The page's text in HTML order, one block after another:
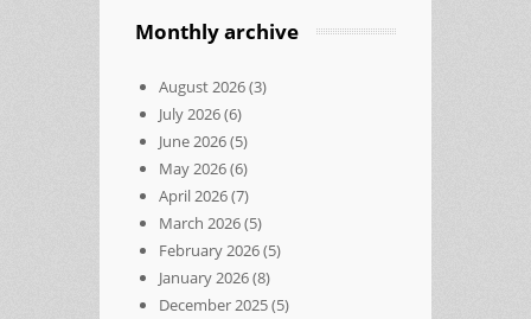
Monthly archive
August 2026(3)
July 2026(6)
June 2026(5)
May 2026(6)
April 2026(7)
March 2026(5)
February 2026(5)
January 2026(8)
December 2025(5)